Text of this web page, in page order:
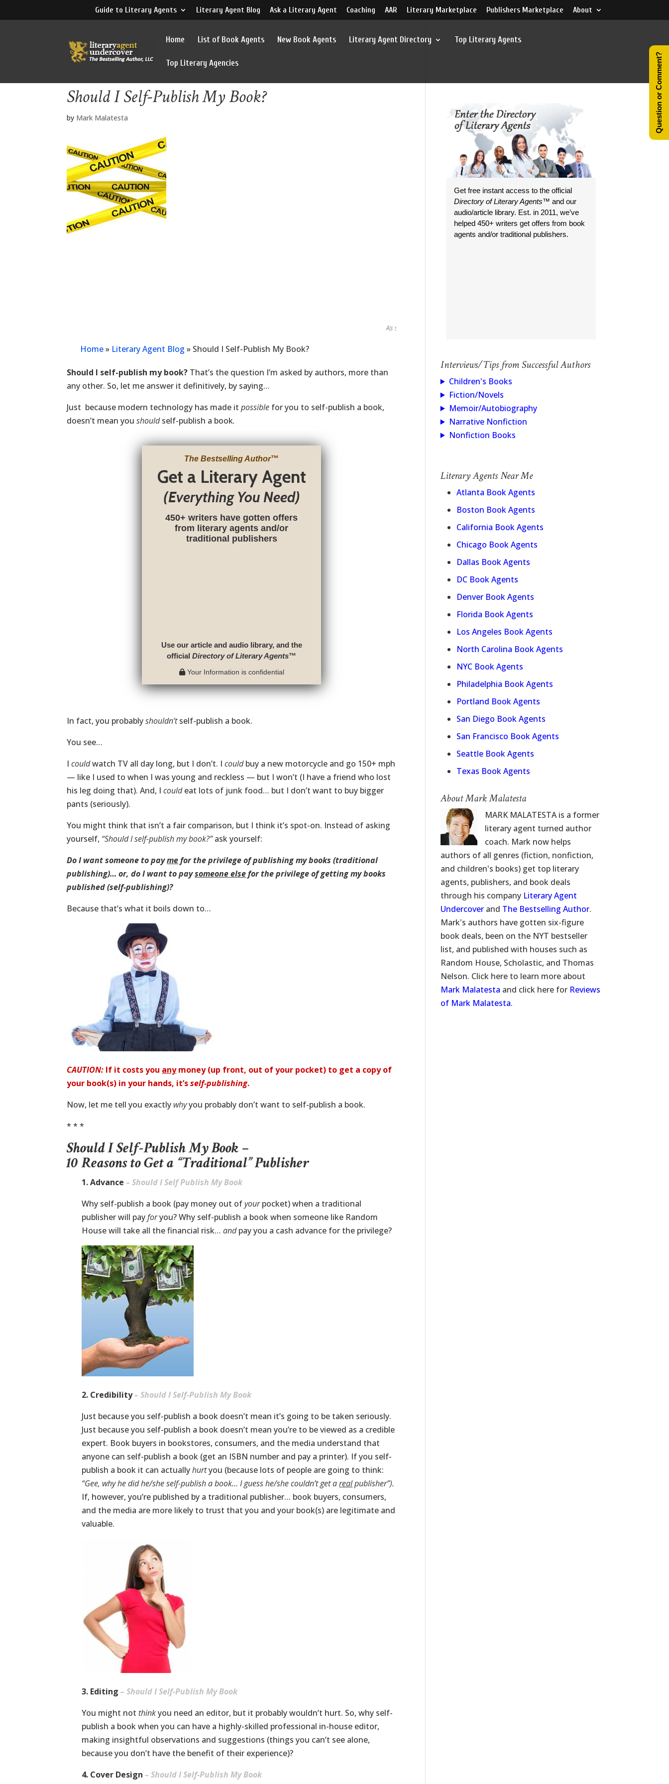
Guide to Literary Agents Literary Agent Blog Ask a Literary Agent Coaching AAR Literary Marketplace Publishers Marketplace About
Home List of Book Agents New Book Agents Literary Agent Directory Top Literary Agents
Top Literary Agencies
Should I Self-Publish My Book?
by Mark Malatesta
As seen in...
Home» Literary Agent Blog » Should I Self-Publish My Book?
Should I self-publish my book? That’s the question I’m asked by authors, more than
any other. So, let me answer it definitively, by saying…
Just because modern technology has made itpossible for you to self-publish a book,
doesn’t mean youshouldself-publish a book.
The Bestselling Author™
Get a Literary Agent
(Everything You Need)
450+ writers have gotten offers
from literary agents and/or
traditional publishers
Use our article and audio library, and the
officialDirectory of Literary Agents™
Your Information is confidential
In fact, you probablyshouldn’tself-publish a book.
You see…
Icouldwatch TV all day long, but I don’t. Icouldbuy a new motorcycle and go 150+ mph
— like I used to when I was young and reckless — but I won’t (I have a friend who lost
his leg doing that). And, Icouldeat lots of junk food… but I don’t want to buy bigger
pants (seriously).
You might think that isn’t a fair comparison, but I think it’s spot-on. Instead of asking
yourself, “Should I self-publish my book?”ask yourself:
Do I want someone to paymefor the privilege of publishing my books (traditional
publishing)… or, do I want to paysomeone elsefor the privilege of getting my books
published (self-publishing)?
Because that’s what it boils down to…
CAUTION: If it costs you anymoney (up front, out of your pocket) to get a copy of
your book(s) in your hands, it’sself-publishing.
Now, let me tell you exactly whyyou probably don’t want to self-publish a book.
* * *
Should I Self-Publish My Book –
10 Reasons to Get a “Traditional” Publisher
1. Advance – Should I Self Publish My Book
Why self-publish a book (pay money out ofyourpocket) when a traditional
publisher will payforyou? Why self-publish a book when someone like Random
House will take all the financial risk…andpay you a cash advance for the privilege?
2. Credibility– Should I Self-Publish My Book
Just because you self-publish a book doesn’t mean it’s going to be taken seriously.
Just because you self-publish a book doesn’t mean you’re to be viewed as a credible
expert. Book buyers in bookstores, consumers, and the media understand that
anyone can self-publish a book (get an ISBN number and pay a printer). If you self-
publish a book it can actuallyhurtyou (because lots of people are going to think:
“Gee, why he did he/she self-publish a book… I guess he/she couldn’t get arealpublisher”).
If, however, you’re published by a traditional publisher… book buyers, consumers,
and the media are more likely to trust that you and your book(s) are legitimate and
valuable.
3. Editing– Should I Self-Publish My Book
You might not thinkyou need an editor, but it probably wouldn’t hurt. So, why self-
publish a book when you can have a highly-skilled professional in-house editor,
making insightful observations and suggestions (things you can’t see alone,
because you don’t have the benefit of their experience)?
4. Cover Design– Should I Self-Publish My Book
Get free instant access to the official
Directory of Literary Agents™ and our
audio/article library. Est. in 2011, we’ve
helped 450+ writers get offers from book
agents and/or traditional publishers.
Interviews/Tips from Successful Authors
Children's Books
Fiction/Novels
Memoir/Autobiography
Narrative Nonfiction
Nonfiction Books
Literary Agents Near Me
Atlanta Book Agents
Boston Book Agents
California Book Agents
Chicago Book Agents
Dallas Book Agents
DC Book Agents
Denver Book Agents
Florida Book Agents
Los Angeles Book Agents
North Carolina Book Agents
NYC Book Agents
Philadelphia Book Agents
Portland Book Agents
San Diego Book Agents
San Francisco Book Agents
Seattle Book Agents
Texas Book Agents
About Mark Malatesta
MARK MALATESTA is a former
literary agent turned author
coach. Mark now helps
authors of all genres (fiction, nonfiction,
and children's books) get top literary
agents, publishers, and book deals
through his company Literary Agent
Undercoverand The Bestselling Author.
Mark's authors have gotten six-figure
book deals, been on the NYT bestseller
list, and published with houses such as
Random House, Scholastic, and Thomas
Nelson. Click here to learn more about
Mark Malatesta and click here for Reviews
of Mark Malatesta.
Question or Comment?